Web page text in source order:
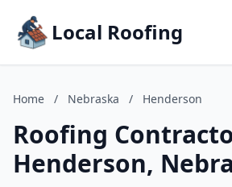
Local Roofing
Home / Nebraska / Henderson
Roofing
Henderson,